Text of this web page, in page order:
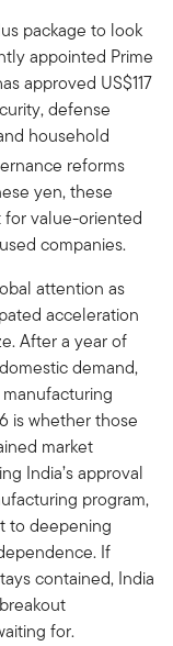
package to look
appointed Prime
approved US$117
defense
household
reforms
yen, these
value-oriented
companies.
attention as
acceleration
After a year of
demand,
is whether those
market
India’s approval
program,
to deepening
If
contained, India
for.